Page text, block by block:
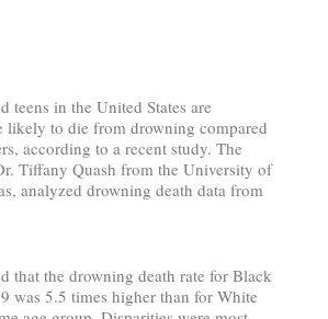
teens in the United States are
likely to die from drowning compared
according to a recent study. The
Tiffany Quash from the University of
analyzed drowning death data from
that the drowning death rate for Black
was 5.5 times higher than for White